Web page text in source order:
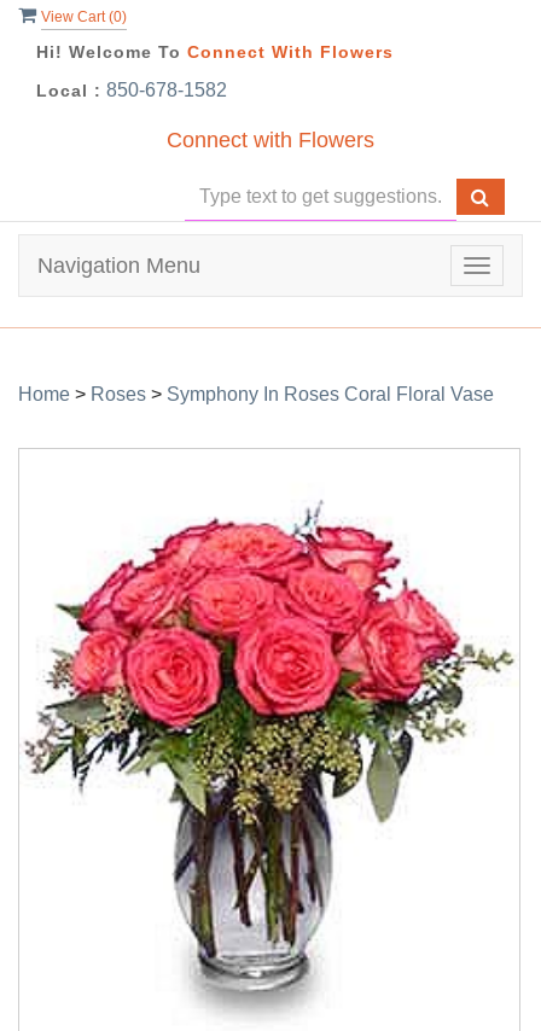
View Cart (0)
Hi! Welcome To Connect With Flowers
Local : 850-678-1582
Connect with Flowers
Toggle
Navigation Menu
Home > Roses > Symphony In Roses Coral Floral Vase